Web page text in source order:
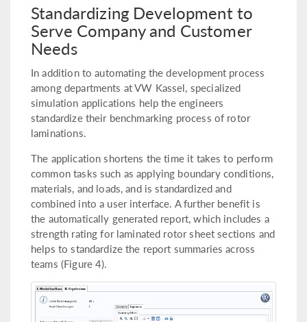
Standardizing Development to
Serve Company and Customer
Needs
In addition to automating the development process
among departments at VW Kassel, specialized
simulation applications help the engineers
standardize their benchmarking process of rotor
laminations.
The application shortens the time it takes to perform
common tasks such as applying boundary conditions,
materials, and loads, and is standardized and
combined into a user interface. A further benefit is
the automatically generated report, which includes a
strength rating for laminated rotor sheet sections and
helps to standardize the report summaries across
teams (Figure 4).